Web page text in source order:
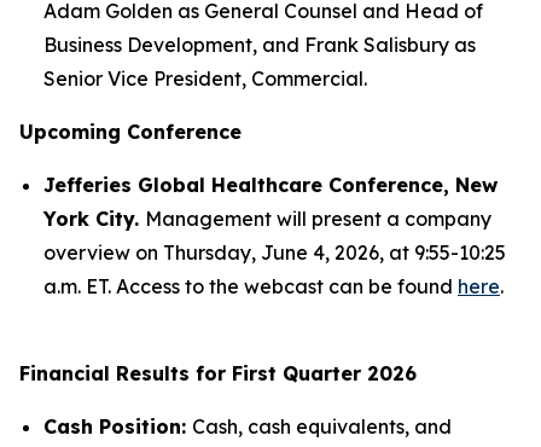
Adam Golden as General Counsel and Head of
Business Development, and Frank Salisbury as
Senior Vice President, Commercial.
Upcoming Conference
Jefferies Global Healthcare Conference, New
York City. Management will present a company
overview on Thursday, June 4, 2026, at 9:55-10:25
a.m. ET. Access to the webcast can be found here.
Financial Results for First Quarter 2026
Cash Position: Cash, cash equivalents, and